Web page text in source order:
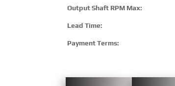
Output Shaft RPM Max:
Lead Time:
Payment Terms: